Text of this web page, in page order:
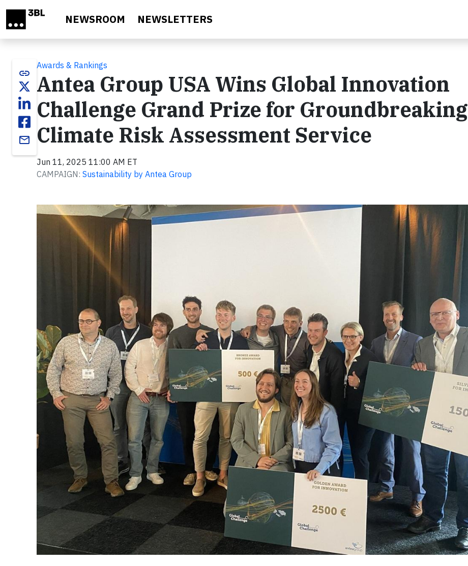
NEWSROOM NEWSLETTERS
link
email
Awards & Rankings
Antea Group USA Wins Global Innovation
Challenge Grand Prize for Groundbreaking
Climate Risk Assessment Service
Jun 11, 2025 11:00 AM ET
CAMPAIGN: Sustainability by Antea Group